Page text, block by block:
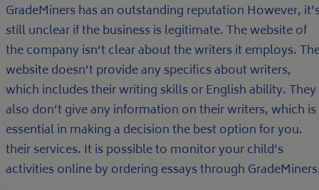
GradeMiners has an outstanding reputation However,
still unclear if the business is legitimate. The website of
the company isn’t clear about the writers it employs.
website doesn’t provide any specifics about writers,
which includes their writing skills or English ability. They
also don’t give any information on their writers, which is
essential in making a decision the best option for you.
their services. It is possible to monitor your child’s
activities online by ordering essays through